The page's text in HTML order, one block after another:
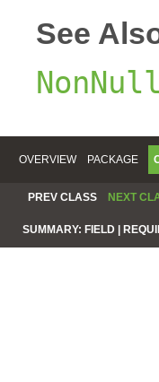
See
OVERVIEW PACKAGE
PREV CLASS NEXT
SUMMARY: FIELD |